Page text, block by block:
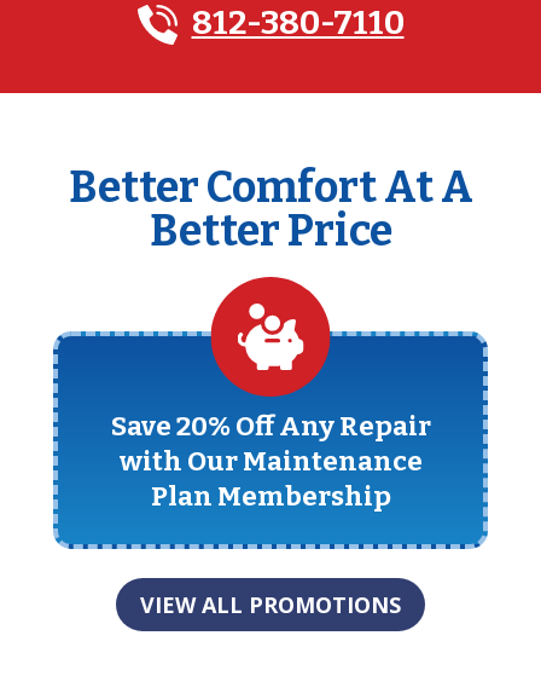
812-380-7110
Better Comfort At A
Better Price
Save 20% Off Any Repair
with Our Maintenance
Plan Membership
VIEW ALL PROMOTIONS